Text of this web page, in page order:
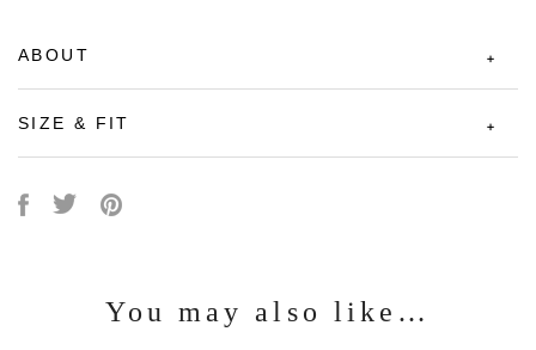
ABOUT
SIZE & FIT
You may also like…